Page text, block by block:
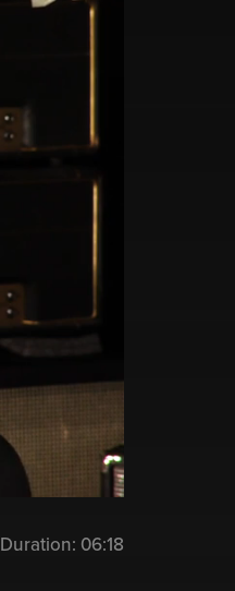
Duration: 06:18